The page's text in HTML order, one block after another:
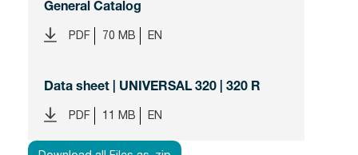
General Catalog
PDF 70 MB EN
Data sheet | UNIVERSAL 320 | 320 R
PDF 11 MB EN